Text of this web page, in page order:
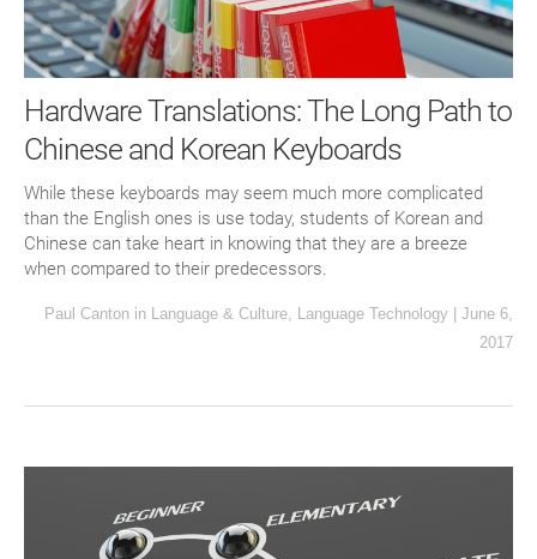
Hardware Translations: The Long Path to
Chinese and Korean Keyboards
While these keyboards may seem much more complicated
than the English ones is use today, students of Korean and
Chinese can take heart in knowing that they are a breeze
when compared to their predecessors.
Paul Canton in Language & Culture, Language Technology
June 6,
2017